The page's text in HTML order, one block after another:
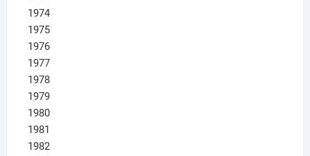
1974
1975
1976
1977
1978
1979
1980
1981
1982